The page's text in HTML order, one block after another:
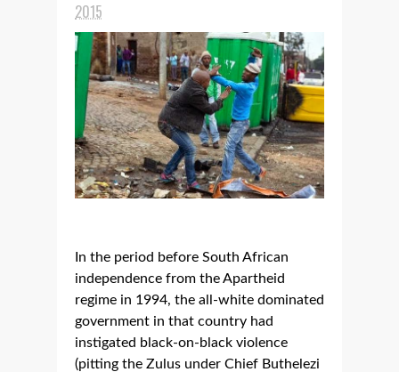
2015
In the period before South African
independence from the Apartheid
regime in 1994, the all-white dominated
government in that country had
instigated black-on-black violence
(pitting the Zulus under Chief Buthelezi